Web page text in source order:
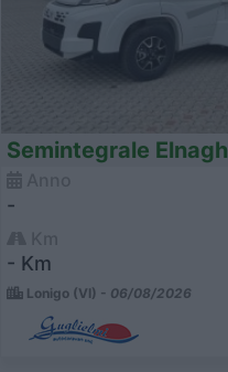
Semintegrale
-
- Km
Lonigo (VI) - 06/08/2026